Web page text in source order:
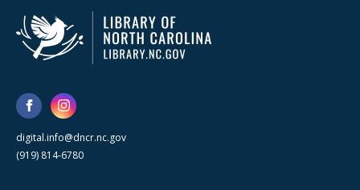
digital.info@dncr.nc.gov
(919) 814-6780